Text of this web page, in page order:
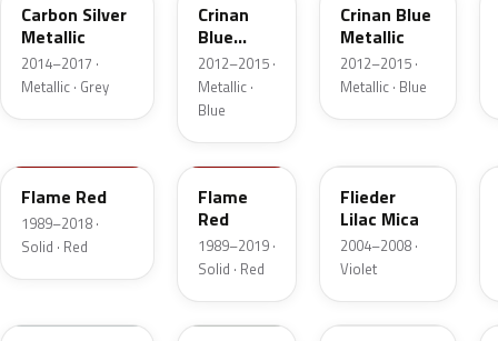
Carbon Silver
Metallic
2014–2017 ·
Metallic · Grey
Crinan
Blue
Metallic
2012–2015 ·
Metallic ·
Blue
Crinan Blue
Metallic
2012–2015 ·
Metallic · Blue
Flame Red
1989–2018 ·
Solid · Red
79U
Flame
Red
1989–2019 ·
Solid · Red
Flieder
Lilac Mica
2004–2008 ·
Violet
10L 30E